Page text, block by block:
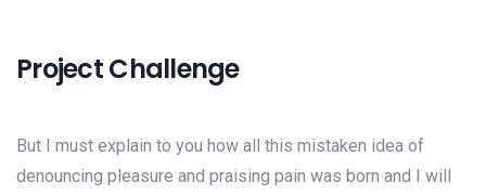
Project Challenge
But I must explain to you how all this mistaken idea of
denouncing pleasure and praising pain was born and I will